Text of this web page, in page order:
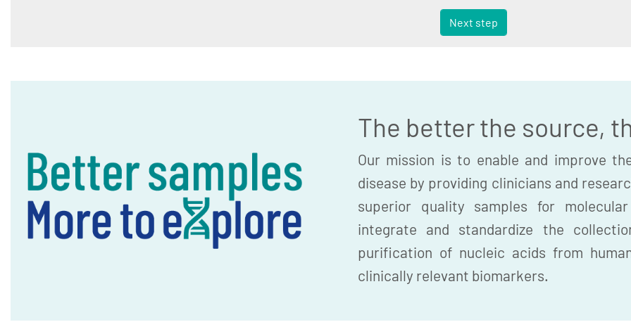
Next step
The better the source,
Our mission is to enable and improve
disease by providing clinicians and
superior quality samples for
integrate and standardize the
purification of nucleic acids from
clinically relevant biomarkers.